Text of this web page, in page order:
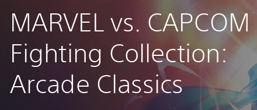
MARVEL vs. CAPCOM
Fighting Collection:
Arcade Classics